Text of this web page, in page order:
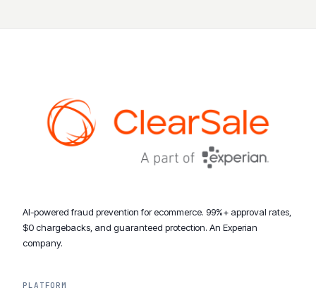
AI-powered fraud prevention for ecommerce. 99%+ approval rates,
$0 chargebacks, and guaranteed protection. An Experian
company.
PLATFORM